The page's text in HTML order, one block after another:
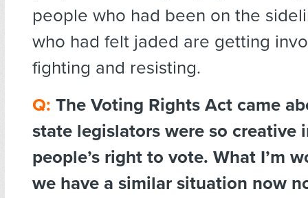
people who had been on the
who had felt jaded are getting
fighting and resisting.
Q: The Voting Rights Act came
state legislators were so creative
people’s right to vote. What I’m
we have a similar situation now